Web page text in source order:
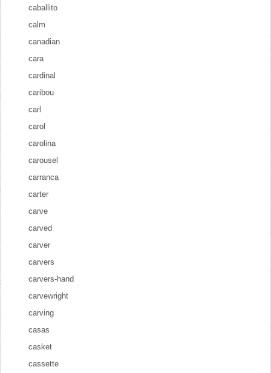
caballito
calm
canadian
cara
cardinal
caribou
carl
carol
carolina
carousel
carranca
carter
carve
carved
carver
carvers
carvers-hand
carvewright
carving
casas
casket
cassette